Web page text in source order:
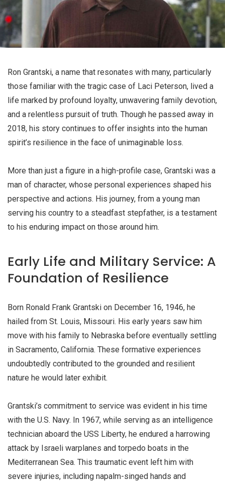
Ron Grantski, a name that resonates with many, particularly
those familiar with the tragic case of Laci Peterson, lived a
life marked by profound loyalty, unwavering family devotion,
and a relentless pursuit of truth. Though he passed away in
2018, his story continues to offer insights into the human
spirit’s resilience in the face of unimaginable loss.
More than just a figure in a high-profile case, Grantski was a
man of character, whose personal experiences shaped his
perspective and actions. His journey, from a young man
serving his country to a steadfast stepfather, is a testament
to his enduring impact on those around him.
Early Life and Military Service: A
Foundation of Resilience
Born Ronald Frank Grantski on December 16, 1946, he
hailed from St. Louis, Missouri. His early years saw him
move with his family to Nebraska before eventually settling
in Sacramento, California. These formative experiences
undoubtedly contributed to the grounded and resilient
nature he would later exhibit.
Grantski’s commitment to service was evident in his time
with the U.S. Navy. In 1967, while serving as an intelligence
technician aboard the USS Liberty, he endured a harrowing
attack by Israeli warplanes and torpedo boats in the
Mediterranean Sea. This traumatic event left him with
severe injuries, including napalm-singed hands and